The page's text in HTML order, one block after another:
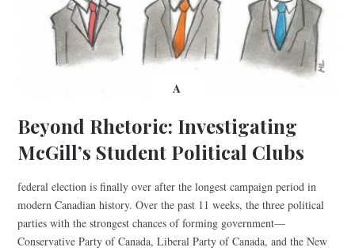
A
Beyond Rhetoric: Investigating
McGill’s Student Political Clubs
federal election is finally over after the longest campaign period in
modern Canadian history. Over the past 11 weeks, the three political
parties with the strongest chances of forming government—
Conservative Party of Canada, Liberal Party of Canada, and the New